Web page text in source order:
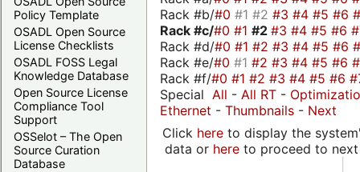
Policy Template
OSADL Open Source
License Checklists
OSADL FOSS Legal
Knowledge Database
Open Source License
Compliance Tool
Support
OSSelot – The Open
Source Curation
Database
Rack #b/#0 #1 #2 #3 #4 #5 #6
Rack #c/#0 #1 #2 #3 #4 #5 #6
Rack #d/#0 #1 #2 #3 #4 #5 #6
Rack #e/#0 #1 #2 #3 #4 #5 #6
Rack #f/#0 #1 #2 #3 #4 #5 #6
Special All - All RT -
Ethernet - Thumbnails - Next
Click hereto display the
data or hereto proceed to next